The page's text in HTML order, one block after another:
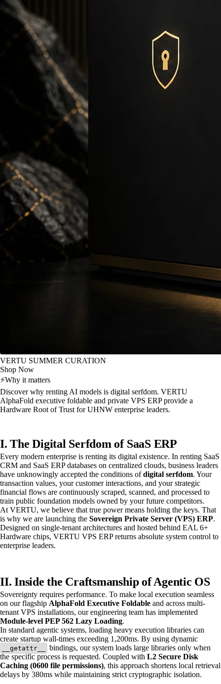
VERTU SUMMER CURATION
Shop Now
⚡Why it matters
Discover why renting AI models is digital serfdom. VERTU
AlphaFold executive foldable and private VPS ERP provide a
Hardware Root of Trust for UHNW enterprise leaders.
I. The Digital Serfdom of SaaS ERP
Every modern enterprise is renting its digital existence. In renting SaaS
CRM and SaaS ERP databases on centralized clouds, business leaders
have unknowingly accepted the conditions ofdigital serfdom. Your
transaction values, your customer interactions, and your strategic
financial flows are continuously scraped, scanned, and processed to
train public foundation models owned by your future competitors.
At VERTU, we believe that true power means holding the keys. That
is why we are launching the Sovereign Private Server (VPS) ERP.
Designed on single-tenant architectures and hosted behind EAL 6+
Hardware chips, VERTU VPS ERP returns absolute system control to
enterprise leaders.
II. Inside the Craftsmanship of Agentic OS
Sovereignty requires performance. To make local execution seamless
on our flagship AlphaFold Executive Foldable and across multi-
tenant VPS installations, our engineering team has implemented
Module-level PEP 562 Lazy Loading.
In standard agentic systems, loading heavy execution libraries can
create startup wall-times exceeding 1,200ms. By using dynamic
__getattr__
bindings, our system loads large libraries only when
the specific process is requested. Coupled with L2 Secure Disk
Caching (0600 file permissions), this approach shortens local retrieval
delays by 380ms while maintaining strict cryptographic isolation.